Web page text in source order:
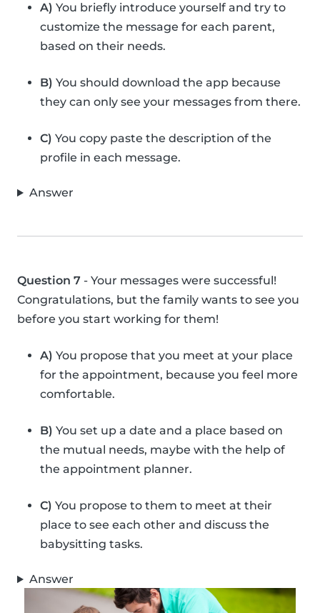
A) You briefly introduce yourself and try to
customize the message for each parent,
based on their needs.
B) You should download the app because
they can only see your messages from there.
C) You copy paste the description of the
profile in each message.
Answer
Question 7 - Your messages were successful!
Congratulations, but the family wants to see you
before you start working for them!
A) You propose that you meet at your place
for the appointment, because you feel more
comfortable.
B) You set up a date and a place based on
the mutual needs, maybe with the help of
the appointment planner.
C) You propose to them to meet at their
place to see each other and discuss the
babysitting tasks.
Answer